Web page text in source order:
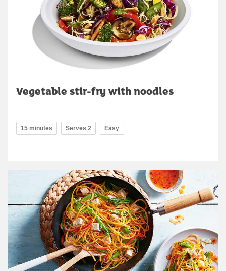
Vegetable stir-fry with noodles
15 minutes Serves 2 Easy